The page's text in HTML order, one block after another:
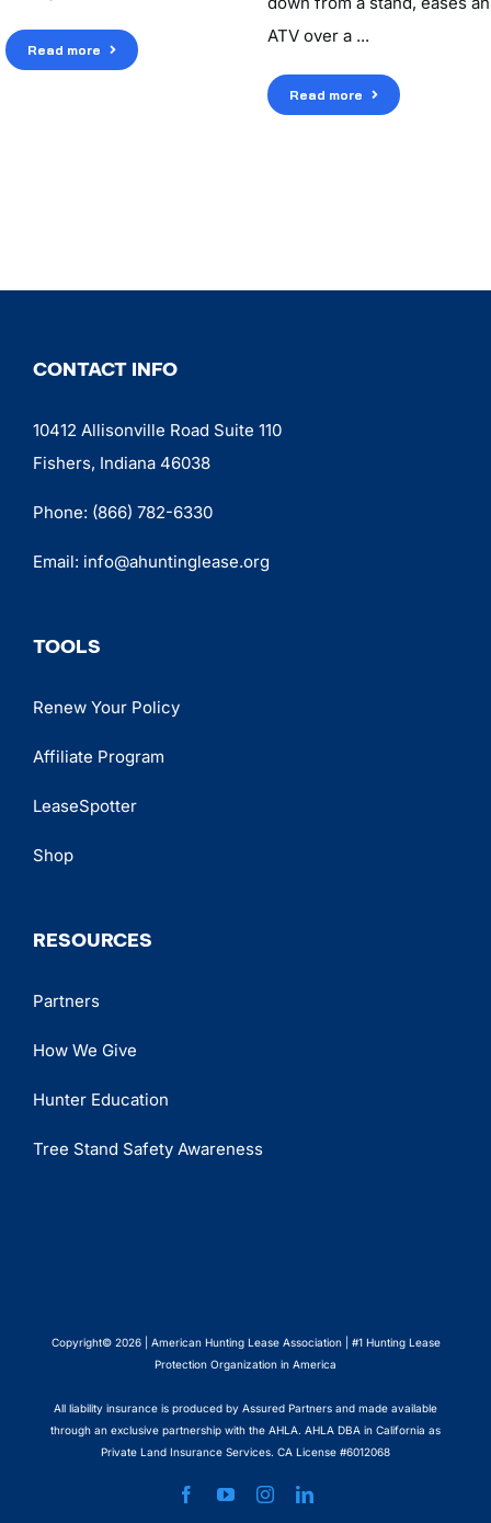
Read more
ATV over a ...
Read more
CONTACT INFO
10412 Allisonville Road Suite 110
Fishers, Indiana 46038
Phone: (866) 782-6330
Email: info@ahuntinglease.org
TOOLS
Renew Your Policy
Affiliate Program
LeaseSpotter
Shop
RESOURCES
Partners
How We Give
Hunter Education
Tree Stand Safety Awareness
Copyright© 2026 | American Hunting Lease Association | #1 Hunting Lease
Protection Organization in America
All liability insurance is produced by Assured Partners and made available
through an exclusive partnership with the AHLA. AHLA DBA in California as
Private Land Insurance Services. CA License #6012068
FacebookYouTubeInstagramLinkedIn